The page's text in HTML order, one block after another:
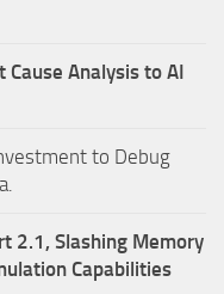
Analysis to AI
to Debug
2.1, Slashing Memory
Capabilities